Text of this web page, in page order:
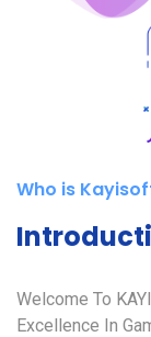
Who is
Welcome To
Excellence In